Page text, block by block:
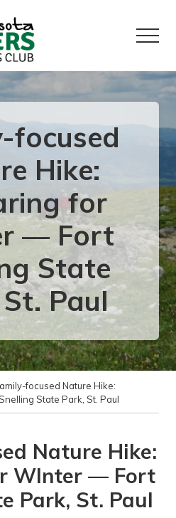
Menu
focused
Hike:
for
— Fort
State
Paul
focused Nature Hike:
State Park, St. Paul
Nature Hike:
WInter — Fort
Park, St. Paul